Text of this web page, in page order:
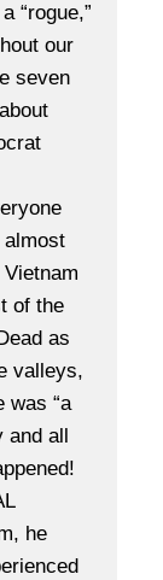
“rogue,”
our
seven
almost
of the
as
valleys,
was “a
all
he